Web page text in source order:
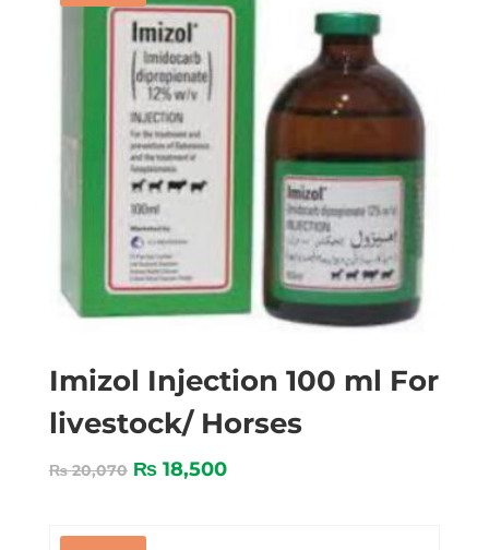
Imizol Injection 100 ml For
livestock/ Horses
₨20,070 ₨18,500